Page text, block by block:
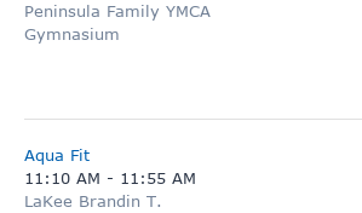
Peninsula Family YMCA
Gymnasium
Aqua Fit
11:10 AM - 11:55 AM
LaKee Brandin T.